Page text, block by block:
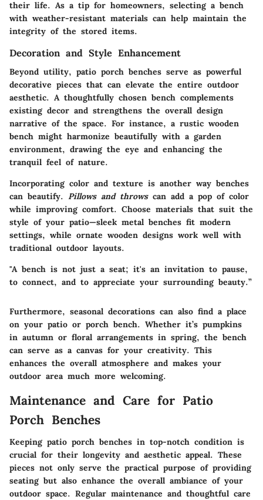
their life. As a tip for homeowners, selecting a bench
with weather-resistant materials can help maintain the
integrity of the stored items.
Decoration and Style Enhancement
Beyond utility, patio porch benches serve as powerful
decorative pieces that can elevate the entire outdoor
aesthetic. A thoughtfully chosen bench complements
existing decor and strengthens the overall design
narrative of the space. For instance, a rustic wooden
bench might harmonize beautifully with a garden
environment, drawing the eye and enhancing the
tranquil feel of nature.
Incorporating color and texture is another way benches
can beautify. Pillows and throwscan add a pop of color
while improving comfort. Choose materials that suit the
style of your patio—sleek metal benches fit modern
settings, while ornate wooden designs work well with
traditional outdoor layouts.
"A bench is not just a seat; it's an invitation to pause,
to connect, and to appreciate your surrounding beauty.”
Furthermore, seasonal decorations can also find a place
on your patio or porch bench. Whether it’s pumpkins
in autumn or floral arrangements in spring, the bench
can serve as a canvas for your creativity. This
enhances the overall atmosphere and makes your
outdoor area much more welcoming.
Maintenance and Care for Patio
Porch Benches
Keeping patio porch benches in top-notch condition is
crucial for their longevity and aesthetic appeal. These
pieces not only serve the practical purpose of providing
seating but also enhance the overall ambiance of your
outdoor space. Regular maintenance and thoughtful care